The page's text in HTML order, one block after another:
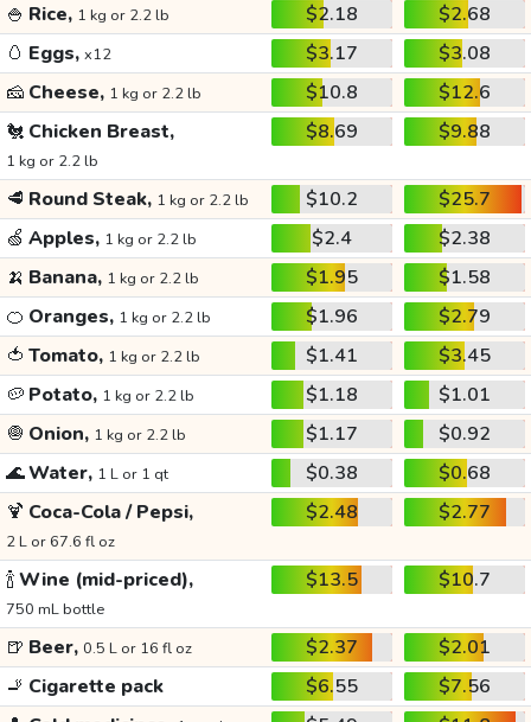
🍚 Rice, 1 kg or 2.2 lb $2.18
$2.68
🥚 Eggs, x12 $3.17
$3.08
🧀 Cheese, 1 kg or 2.2 lb $10.8
$12.6
🐔 Chicken Breast,
1 kg or 2.2 lb
$8.69 $9.88
🥩 Round Steak, 1 kg or 2.2 lb $10.2
$25.7
🍏 Apples, 1 kg or 2.2 lb $2.4
$2.38
🍌 Banana, 1 kg or 2.2 lb $1.95
$1.58
🍊 Oranges, 1 kg or 2.2 lb $1.96
$2.79
🍅 Tomato, 1 kg or 2.2 lb $1.41
$3.45
🥔 Potato, 1 kg or 2.2 lb $1.18
$1.01
🧅 Onion, 1 kg or 2.2 lb $1.17
$0.92
🌊Water, 1 L or 1 qt $0.38
$0.68
🍹 Coca-Cola / Pepsi,
2 L or 67.6 fl oz
$2.48 $2.77
🍾Wine (mid-priced),
750 mL bottle
$13.5 $10.7
🍺 Beer, 0.5 L or 16 fl oz $2.37
$2.01
🚬 Cigarette pack $6.55
$7.56